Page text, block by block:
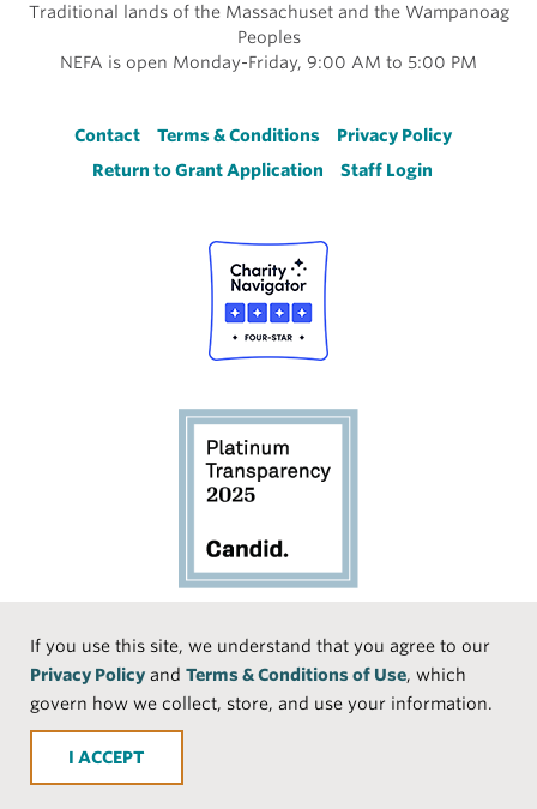
If you use this site, we understand that you agree to our
Privacy Policy and Terms & Conditions of Use, which
govern how we collect, store, and use your information.
ACCEPT
Traditional lands of the Massachuset and the Wampanoag
Peoples
NEFA is open Monday-Friday, 9:00 AM to 5:00 PM
Footer
Contact Terms & Conditions
Privacy Policy
Return to Grant Application
Staff Login
Social
Media
Face
book
Linke
Instr
Medi
TikTo